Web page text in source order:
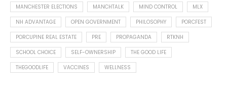
MANCHESTER ELECTIONS
MANCHTALK MIND CONTROL
MLX
NH ADVANTAGE
OPEN GOVERNMENT PHILOSOPHY
PORCFEST
PORCUPINE REAL ESTATE
PRE PROPAGANDA
RTKNH
SCHOOL CHOICE
SELF-OWNERSHIP
THE GOOD LIFE
THEGOODLIFE
VACCINES WELLNESS